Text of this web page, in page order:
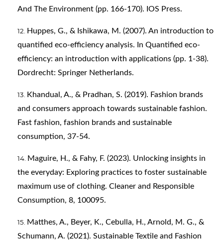
And The Environment (pp. 166-170). IOS Press.
Huppes, G., & Ishikawa, M. (2007). An introduction to
quantified eco-efficiency analysis. In Quantified eco-
efficiency: an introduction with applications (pp. 1-38).
Dordrecht: Springer Netherlands.
Khandual, A., & Pradhan, S. (2019). Fashion brands
and consumers approach towards sustainable fashion.
Fast fashion, fashion brands and sustainable
consumption, 37-54.
Maguire, H., & Fahy, F. (2023). Unlocking insights in
the everyday: Exploring practices to foster sustainable
maximum use of clothing. Cleaner and Responsible
Consumption, 8, 100095.
Matthes, A., Beyer, K., Cebulla, H., Arnold, M. G., &
Schumann, A. (2021). Sustainable Textile and Fashion